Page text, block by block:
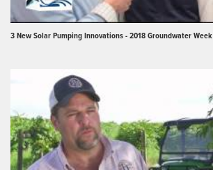
3 New Solar Pumping Innovations - 2018 Groundwater Week